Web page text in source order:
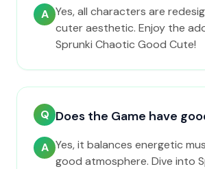
A Yes, all characters are
cuter aesthetic. Enjoy the
Sprunki Chaotic Good Cute!
Q Does the Game have
A Yes, it balances energetic
good atmosphere. Dive into